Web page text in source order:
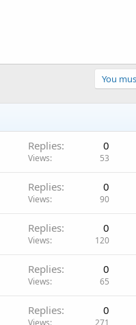
You
Replies 0
Views 53
Replies 0
Views 90
Replies 0
Views 120
Replies 0
Views 65
Replies 0
Views 271